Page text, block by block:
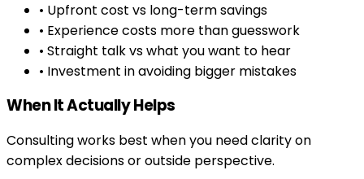
• Upfront cost vs long-term savings
• Experience costs more than guesswork
• Straight talk vs what you want to hear
• Investment in avoiding bigger mistakes
When It Actually Helps
Consulting works best when you need clarity on
complex decisions or outside perspective.